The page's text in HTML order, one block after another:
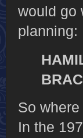
would go
planning:
So
In the